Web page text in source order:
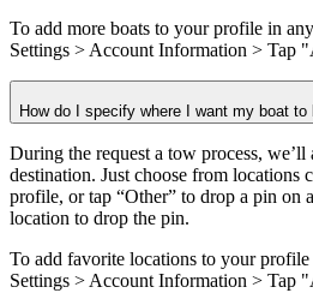
To add more boats to your profile in
Settings > Account Information > Tap
How do I specify where I want my boat to
During the request a tow process,
destination. Just choose from locations
profile, or tap “Other” to drop a pin on
location to drop the pin.
To add favorite locations to your
Settings > Account Information > Tap